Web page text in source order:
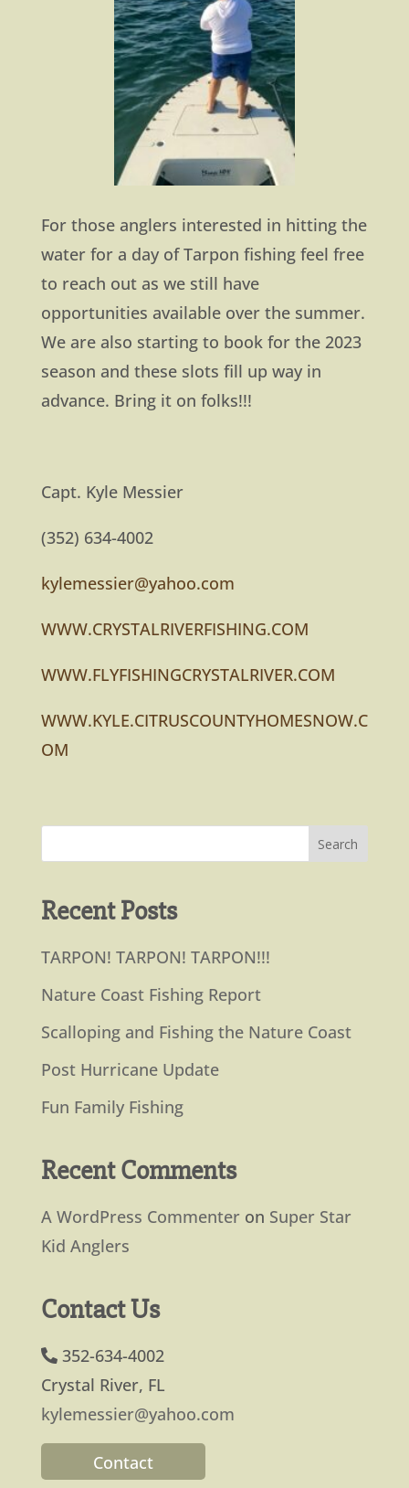
For those anglers interested in hitting the
water for a day of Tarpon fishing feel free
to reach out as we still have
opportunities available over the summer.
We are also starting to book for the 2023
season and these slots fill up way in
advance. Bring it on folks!!!
Capt. Kyle Messier
(352) 634-4002
kylemessier@yahoo.com
WWW.CRYSTALRIVERFISHING.COM
WWW.FLYFISHINGCRYSTALRIVER.COM
WWW.KYLE.CITRUSCOUNTYHOMESNOW.C
OM
Recent Posts
TARPON! TARPON! TARPON!!!
Nature Coast Fishing Report
Scalloping and Fishing the Nature Coast
Post Hurricane Update
Fun Family Fishing
Recent Comments
A WordPress Commenteron Super Star
Kid Anglers
Contact Us
352-634-4002
Crystal River, FL
kylemessier@yahoo.com
Contact